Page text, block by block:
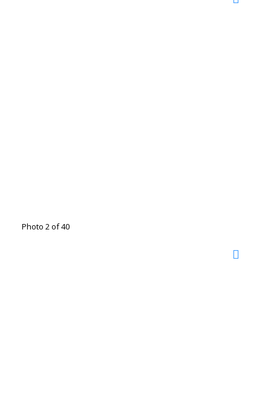
Photo 2 of 40